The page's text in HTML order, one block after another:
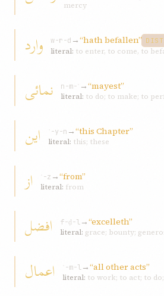
mercy
وارد w-r-d →“hath befallen”
literal: to enter, to come, to
نمائی n-m-ʾ →“mayest”
literal: to do; to make; to
این ʾ-y-n →“this Chapter”
literal: this; these
از ʾ-z →“from”
literal: from
افضل f-ḍ-l→“excelleth”
literal: grace; bounty;
اعمال ʿ-m-l→“all other acts”
literal: to work; to act; to